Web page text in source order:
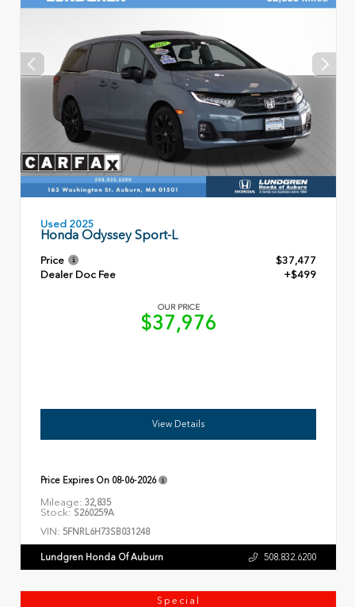
Used 2025
Honda Odyssey Sport-L
Price
$37,477
Dealer Doc Fee
+$499
OUR PRICE
$37,976
View Details
Price Expires On 08-06-2026
Mileage: 32,835
Stock: S260259A
VIN: 5FNRL6H73SB031248
Lundgren Honda Of Auburn 508.832.6200
Special